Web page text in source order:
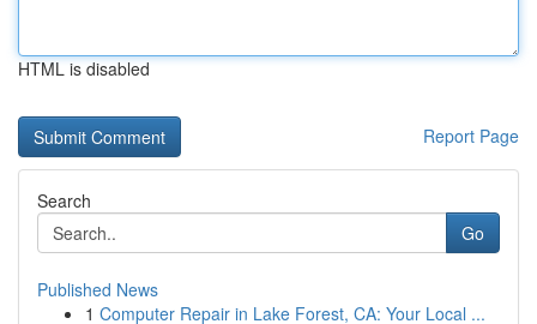
HTML is disabled
Report Page
Search
Go
Published News
1 Computer Repair in Lake Forest, CA: Your Local ...